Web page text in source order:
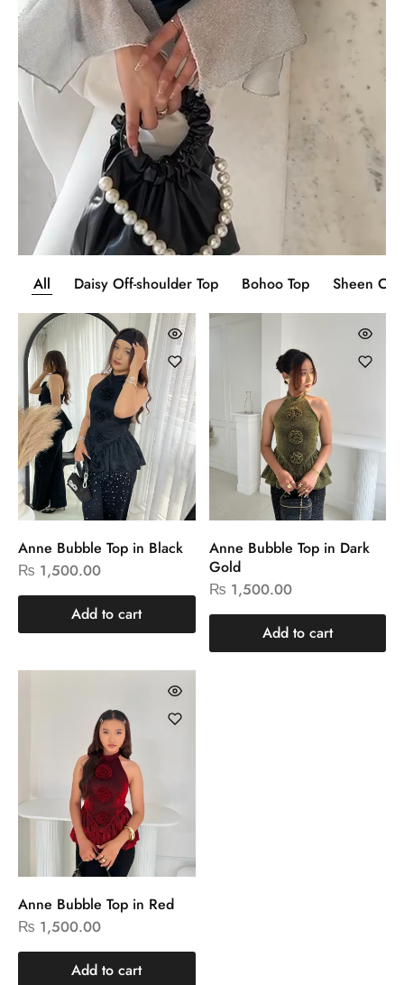
All Daisy Off-shoulder Top Bohoo Top Sheen
Anne Bubble Top in Black
₨ 1,500.00
Add to cart
Anne Bubble Top in Dark
Gold
₨ 1,500.00
Add to cart
Anne Bubble Top in Red
₨ 1,500.00
Add to cart